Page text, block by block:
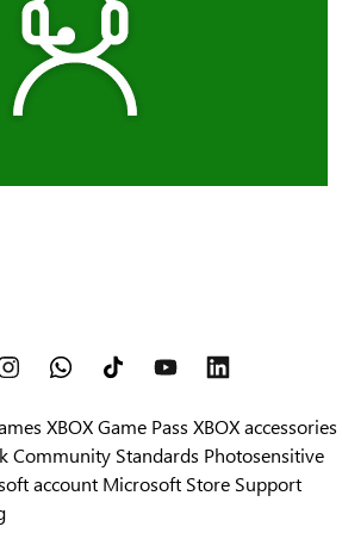
XBOX Game Pass XBOX accessories
Community Standards Photosensitive
account Microsoft Store Support